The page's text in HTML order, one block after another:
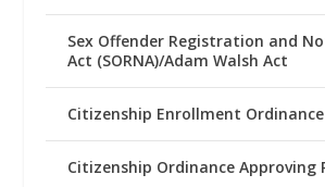
Sex Offender Registration and
Act (SORNA)/Adam Walsh Act
Citizenship Enrollment Ordinance
Citizenship Ordinance Approving